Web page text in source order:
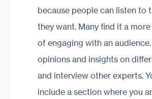
because people can listen to
they want. Many find it a
of engaging with an
opinions and insights on
and interview other experts.
include a section where you